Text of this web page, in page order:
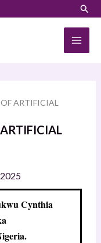
ARTIFICIAL
Cynthia